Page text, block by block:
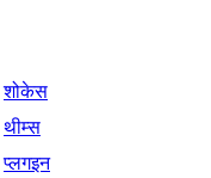
शोकेस
थीम्स
प्लगइन